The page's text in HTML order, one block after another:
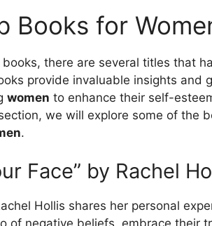
Books for
there are several titles that
provide invaluable insights and
women to enhance their self-
we will explore some of the
.
Face” by Rachel
Hollis shares her personal